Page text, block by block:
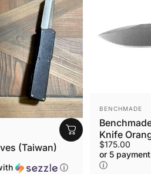
(Taiwan)
ⓘ
VENDOR:
BENCHMADE
Knife
$175.00
or 5
ⓘ